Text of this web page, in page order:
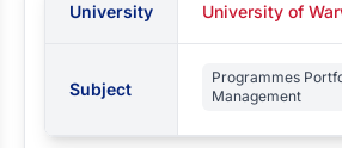
University University of
Subject
Programmes
Management